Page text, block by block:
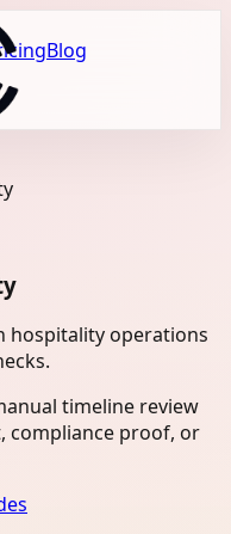
Blog
hospitality operations
timeline review
compliance proof, or